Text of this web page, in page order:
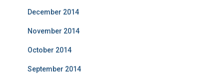
December 2014
November 2014
October 2014
September 2014